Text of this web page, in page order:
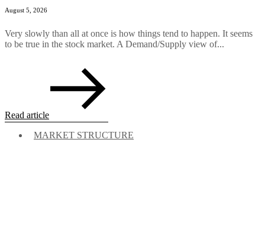
August 5, 2026
Very slowly than all at once is how things tend to happen. It seems
to be true in the stock market. A Demand/Supply view of...
Read article
MARKET STRUCTURE